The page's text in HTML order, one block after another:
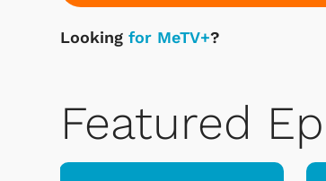
Looking for MeTV+?
Featured